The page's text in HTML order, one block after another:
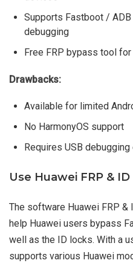
Supports Fastboot /
debugging
Free FRP bypass tool
Drawbacks:
Available for limited
No HarmonyOS support
Requires USB
Use Huawei FRP & ID
The software Huawei FRP
help Huawei users bypass
well as the ID locks. With a
supports various Huawei